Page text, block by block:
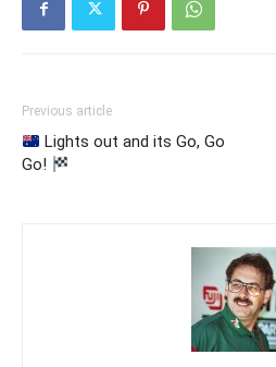
Previous article
Lights out and its Go, Go
Go!